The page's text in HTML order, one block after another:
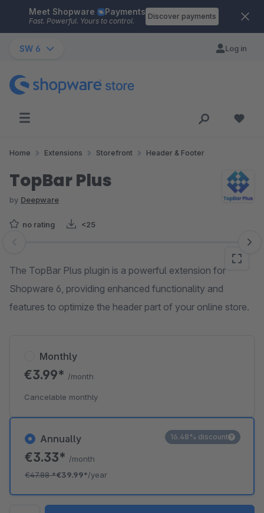
Skip to main content
Meet Shopware Payments
Fast. Powerful. Yours to control.
Discover payments
SW 6 Log in
Home Extensions Storefront Header & Footer
TopBar Plus
by Deepware
no rating <25
Skip image gallery
The TopBar Plus plugin is a powerful extension for
Shopware 6, providing enhanced functionality and
features to optimize the header part of your online store.
Annually
€3.33* /month
€47.88*€39.99*/year
16.48% discount
Monthly
€3.99* /month
Cancelable monthly